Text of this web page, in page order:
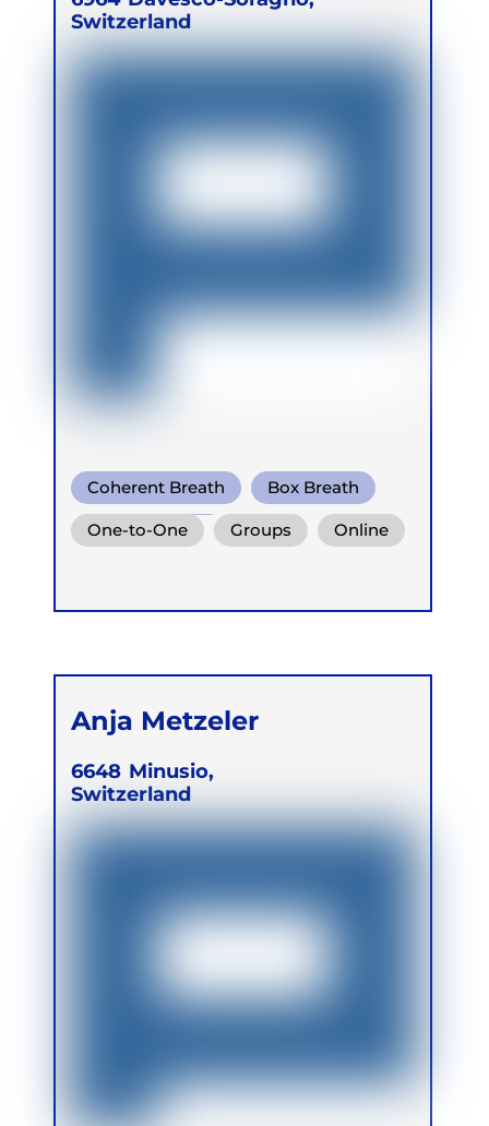
Switzerland
Coherent Breath Box Breath
Breath Of Fire
One-to-One Groups Online
Anja Metzeler
6648 Minusio,
Switzerland